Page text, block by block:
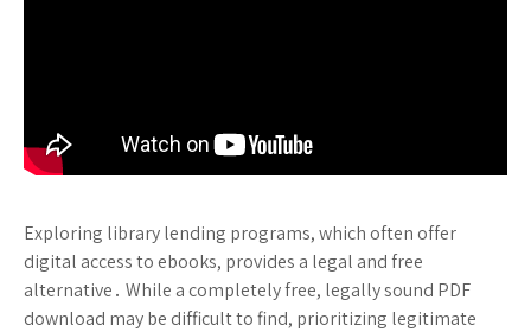
Exploring library lending programs, which often offer
digital access to ebooks, provides a legal and free
alternative․ While a completely free, legally sound PDF
download may be difficult to find, prioritizing legitimate